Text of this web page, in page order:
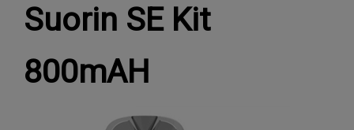
Suorin SE Kit
800mAH